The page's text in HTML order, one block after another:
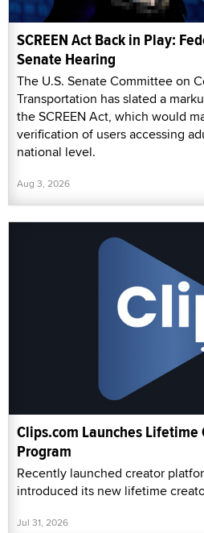
SCREEN Act Back in Play:
Senate Hearing
The U.S. Senate Committee on
Transportation has slated a
the SCREEN Act, which would
verification of users accessing
national level.
Aug 3, 2026
Clips.com Launches
Program
Recently launched creator
introduced its new lifetime
Jul 31, 2026